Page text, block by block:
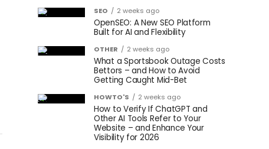
SEO 2 weeks ago
OpenSEO: A New SEO Platform
Built for AI and Flexibility
OTHER 2 weeks ago
What a Sportsbook Outage Costs
Bettors – and How to Avoid
Getting Caught Mid-Bet
HOWTO'S 2 weeks ago
How to Verify If ChatGPT and
Other AI Tools Refer to Your
Website – and Enhance Your
Visibility for 2026